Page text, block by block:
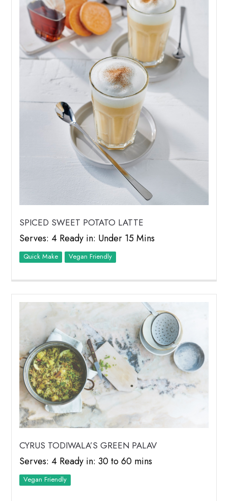
SPICED SWEET POTATO LATTE
Serves: 4 Ready in: Under 15 Mins
Quick Make Vegan Friendly
CYRUS TODIWALA’S GREEN PALAV
Serves: 4 Ready in: 30 to 60 mins
Vegan Friendly